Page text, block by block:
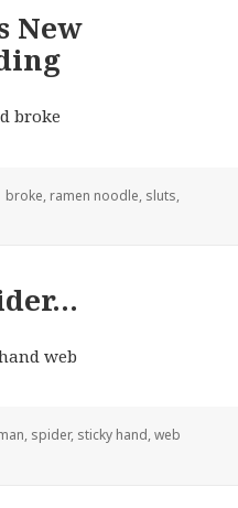
New
Tags
broke, ramen noodle, sluts,
Noodles New Targeted
, spider, sticky hand,web